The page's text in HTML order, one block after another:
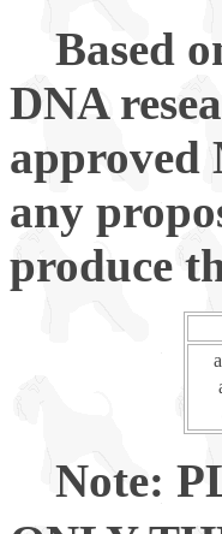
Based
DNA
approved
any
produce
Note: